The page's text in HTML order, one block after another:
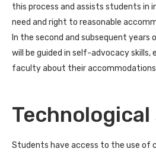
this process and assists students
need and right to reasonable
In the second and subsequent
will be guided in self-advocacy
faculty about their
Students have access to the use of